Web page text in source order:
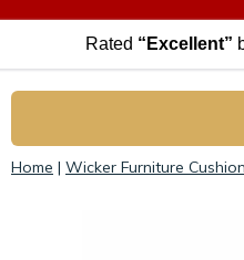
Rated “Excellent”
Home | Wicker Furniture